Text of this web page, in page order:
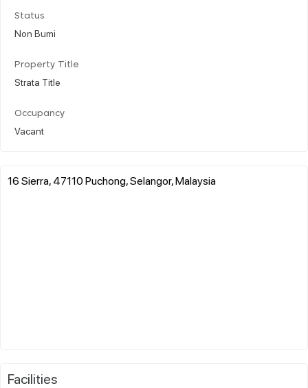
Status
Non Bumi
Property Title
Strata Title
Occupancy
Vacant
16 Sierra, 47110 Puchong, Selangor, Malaysia
Facilities